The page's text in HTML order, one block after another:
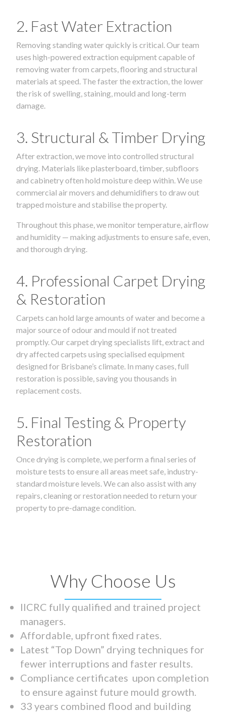
2. Fast Water Extraction
Removing standing water quickly is critical. Our team
uses high-powered extraction equipment capable of
removing water from carpets, flooring and structural
materials at speed. The faster the extraction, the lower
the risk of swelling, staining, mould and long-term
damage.
3. Structural & Timber Drying
After extraction, we move into controlled structural
drying. Materials like plasterboard, timber, subfloors
and cabinetry often hold moisture deep within. We use
commercial air movers and dehumidifiers to draw out
trapped moisture and stabilise the property.
Throughout this phase, we monitor temperature, airflow
and humidity — making adjustments to ensure safe, even,
and thorough drying.
4. Professional Carpet Drying
& Restoration
Carpets can hold large amounts of water and become a
major source of odour and mould if not treated
promptly. Our carpet drying specialists lift, extract and
dry affected carpets using specialised equipment
designed for Brisbane’s climate. In many cases, full
restoration is possible, saving you thousands in
replacement costs.
5. Final Testing & Property
Restoration
Once drying is complete, we perform a final series of
moisture tests to ensure all areas meet safe, industry-
standard moisture levels. We can also assist with any
repairs, cleaning or restoration needed to return your
property to pre-damage condition.
Why Choose Us
IICRC fully qualified and trained project
managers.
Affordable, upfront fixed rates.
Latest “Top Down” drying techniques for
fewer interruptions and faster results.
Compliance certificates upon completion
to ensure against future mould growth.
33 years combined flood and building